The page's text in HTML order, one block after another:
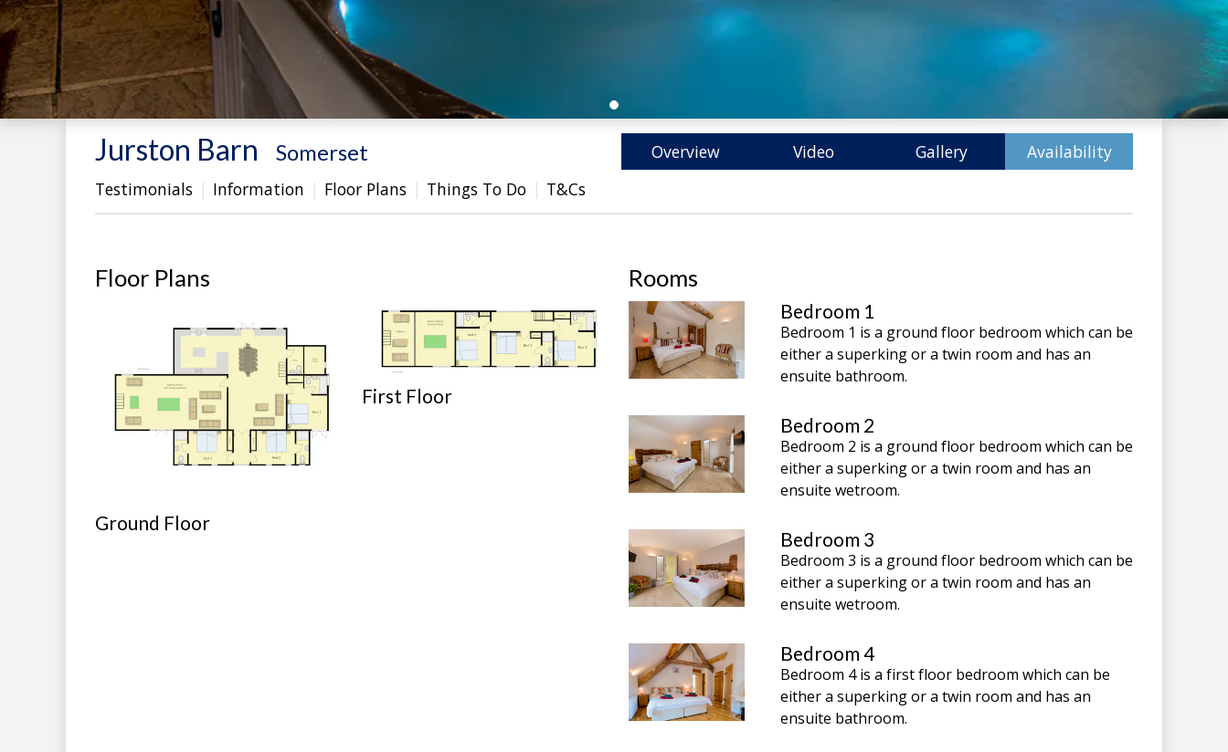
Jurston Barn Somerset Overview Video Gallery
Availability
Testimonials
Information Floor Plans Things To Do T&Cs
Floor Plans
Ground Floor
First Floor
Rooms
Bedroom 1
Bedroom 1 is a ground floor bedroom which can be
either a superking or a twin room and has an
ensuite bathroom.
Bedroom 2
Bedroom 2 is a ground floor bedroom which can be
either a superking or a twin room and has an
ensuite wetroom.
Bedroom 3
Bedroom 3 is a ground floor bedroom which can be
either a superking or a twin room and has an
ensuite wetroom.
Bedroom 4
Bedroom 4 is a first floor bedroom which can be
either a superking or a twin room and has an
ensuite bathroom.